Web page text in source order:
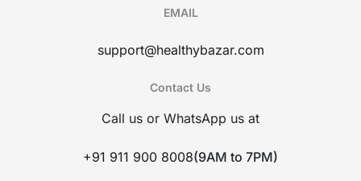
EMAIL
support@healthybazar.com
Contact Us
Call us or WhatsApp us at
+91 911 900 8008(9AM to 7PM)